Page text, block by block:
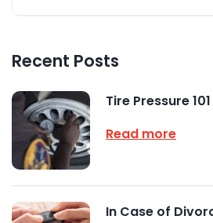
Recent Posts
Tire Pressure 101
Read more
In Case of